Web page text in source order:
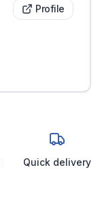
Profile
Quick delivery